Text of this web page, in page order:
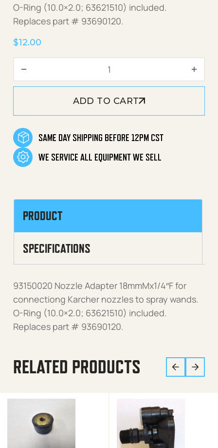
O-Ring (10.0×2.0; 63621510) included.
Replaces part # 93690120.
$12.00
ADD TO CART
SAME DAY SHIPPING BEFORE 12PM CST
WE SERVICE ALL EQUIPMENT WE SELL
PRODUCT
SPECIFICATIONS
93150020 Nozzle Adapter 18mmMx1/4″F for
connectiong Karcher nozzles to spray wands.
O-Ring (10.0×2.0; 63621510) included.
Replaces part # 93690120.
RELATED PRODUCTS